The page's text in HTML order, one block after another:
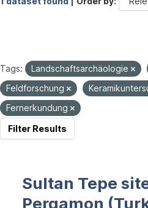
Tags: Landschaftsarchäologie
Feldforschung
Fernerkundung
Filter Results
Sultan Tepe
Pergamon